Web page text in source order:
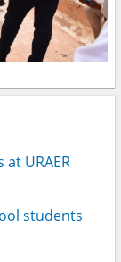
URAER
students